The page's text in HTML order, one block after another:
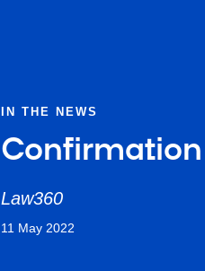
IN THE NEWS
Law360
11 May 2022